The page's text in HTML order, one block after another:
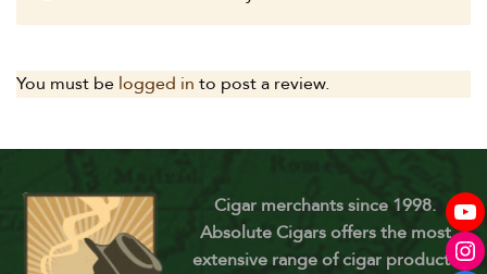
You must be logged in to post a review.
Cigar merchants since 1998.
Absolute Cigars offers the most
extensive range of cigar products